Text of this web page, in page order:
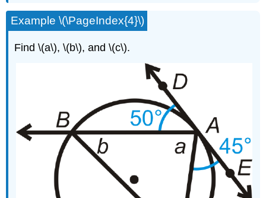
Example \(\PageIndex{4}\)
Find \(a\), \(b\), and \(c\).